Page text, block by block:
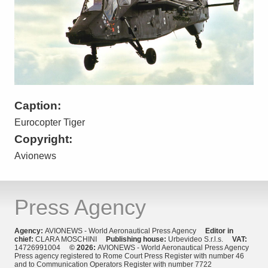
Caption:
Eurocopter Tiger
Copyright:
Avionews
Press Agency
Agency: AVIONEWS - World Aeronautical Press Agency Editor in
chief: CLARA MOSCHINI Publishing house: Urbevideo S.r.l.s. VAT:
14726991004 © 2026: AVIONEWS - World Aeronautical Press Agency
Press agency registered to Rome Court Press Register with number 46
and to Communication Operators Register with number 7722